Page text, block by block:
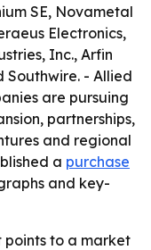
SE, Novametal
Electronics,
Inc., Arfin
Southwire. - Allied
are pursuing
partnerships,
and regional
a purchase
and key-
points to a market